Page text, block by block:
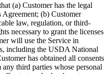
(a) Customer has the legal
(b) Customer
law, regulation, or third-
necessary to grant the licenses
will use the Service in
including the USDA National
has obtained all consents
third parties whose personal